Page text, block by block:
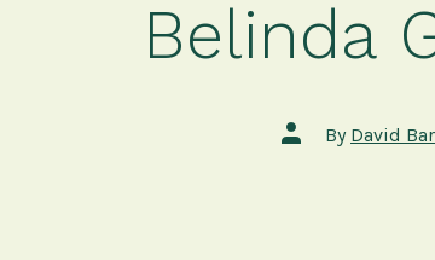
Belinda
Post
author
By David